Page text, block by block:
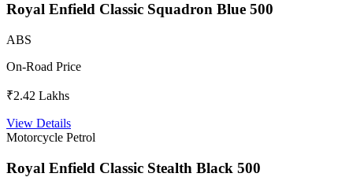
Royal Enfield Classic Squadron Blue 500
ABS
On-Road Price
₹2.42 Lakhs
View Details
Motorcycle Petrol
Royal Enfield Classic Stealth Black 500